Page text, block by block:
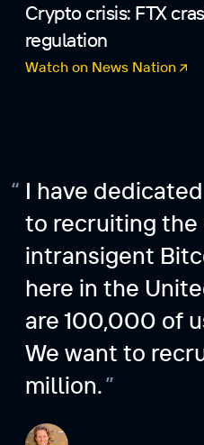
Crypto crisis: FTX
regulation
Watch on News Nation
(opens in a new tab)
I have
to recruiting the
intransigent
here in the
are 100,000 of
We want to
million.